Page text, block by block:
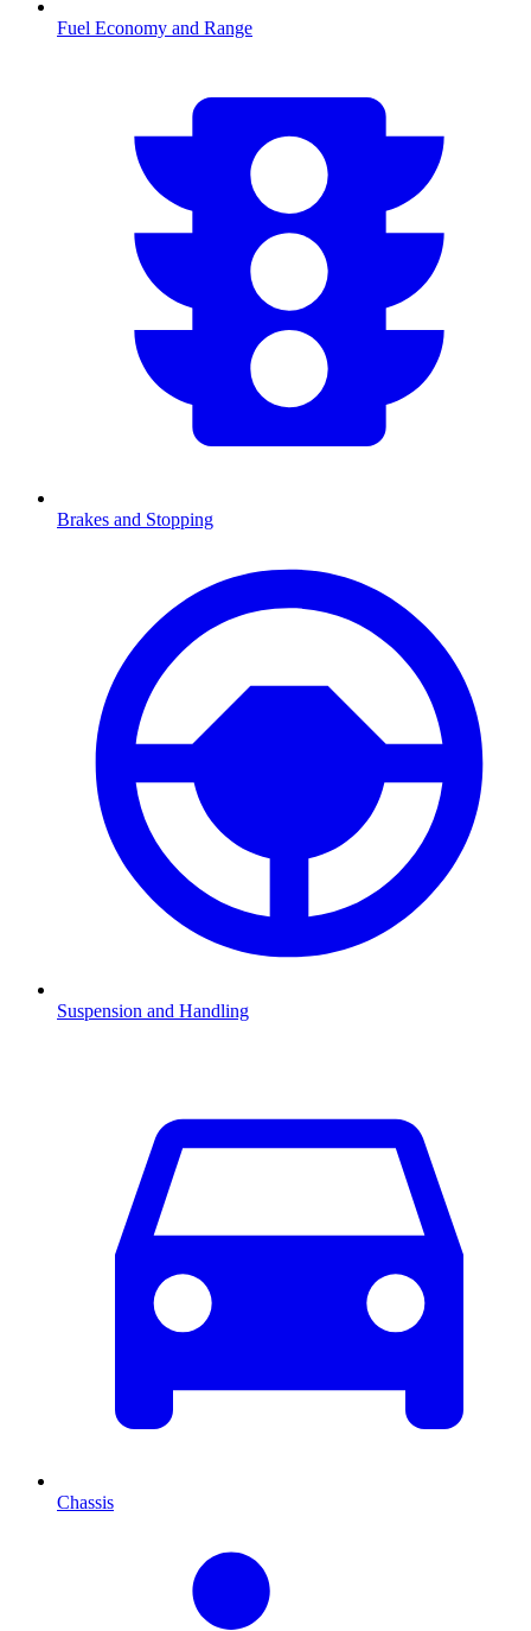
Fuel Economy and Range
Brakes and Stopping
Suspension and Handling
Chassis